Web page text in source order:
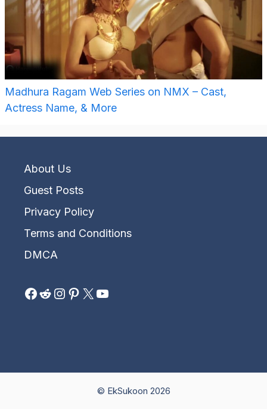
Madhura Ragam Web Series on NMX – Cast,
Actress Name, & More
About Us
Guest Posts
Privacy Policy
Terms and Conditions
DMCA
Facebook
Reddit
Instagram
Pinterest
X YouTube
© EkSukoon 2026